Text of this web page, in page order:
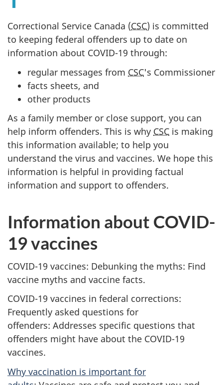
Correctional Service Canada (CSC) is committed
to keeping federal offenders up to date on
information about COVID-19 through:
regular messages from CSC's Commissioner
facts sheets, and
other products
As a family member or close support, you can
help inform offenders. This is why CSC is making
this information available; to help you
understand the virus and vaccines. We hope this
information is helpful in providing factual
information and support to offenders.
Information about COVID-
19 vaccines
COVID-19 vaccines: Debunking the myths: Find
vaccine myths and vaccine facts.
COVID-19 vaccines in federal corrections:
Frequently asked questions for
offenders: Addresses specific questions that
offenders might have about the COVID-19
vaccines.
Why vaccination is important for